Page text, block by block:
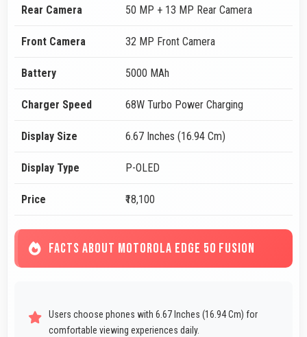
Rear Camera 50 MP + 13 MP Rear Camera
Front Camera 32 MP Front Camera
Battery 5000 MAh
Charger Speed 68W Turbo Power Charging
Display Size 6.67 Inches (16.94 Cm)
Display Type P-OLED
Price ₹18,100
FACTS ABOUT MOTOROLA EDGE 50 FUSION
Users choose phones with 6.67 Inches (16.94 Cm) for
comfortable viewing experiences daily.